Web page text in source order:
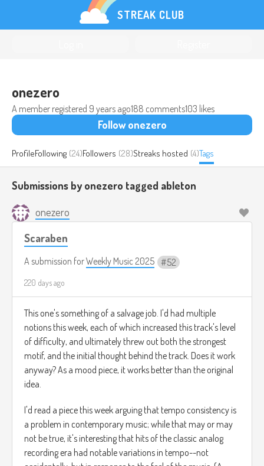
STREAK CLUB
onezero
A member registered 9 years ago188 comments103 likes
Follow onezero
ProfileFollowing (24)Followers (28)Streaks hosted (4)Tags
Submissions by onezero tagged ableton
onezero
Scaraben
A submission forWeekly Music 2025 52
220 days ago
This one's something of a salvage job. I'd had multiple
notions this week, each of which increased this track's level
of difficulty, and ultimately threw out both the strongest
motif, and the initial thought behind the track. Does it work
anyway? As a mood piece, it works better than the original
idea.
I'd read a piece this week arguing that tempo consistency is
a problem in contemporary music; while that may or may
not be true, it's interesting that hits of the classic analog
recording era had notable variations in tempo--not